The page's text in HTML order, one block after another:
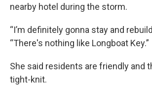
nearby hotel during the storm.
“I’m definitely gonna stay and
“There's nothing like Longboat Key.”
She said residents are friendly and
tight-knit.